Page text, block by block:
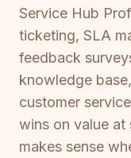
Service Hub
ticketing, SLA
feedback
knowledge
customer
wins on value at
makes sense